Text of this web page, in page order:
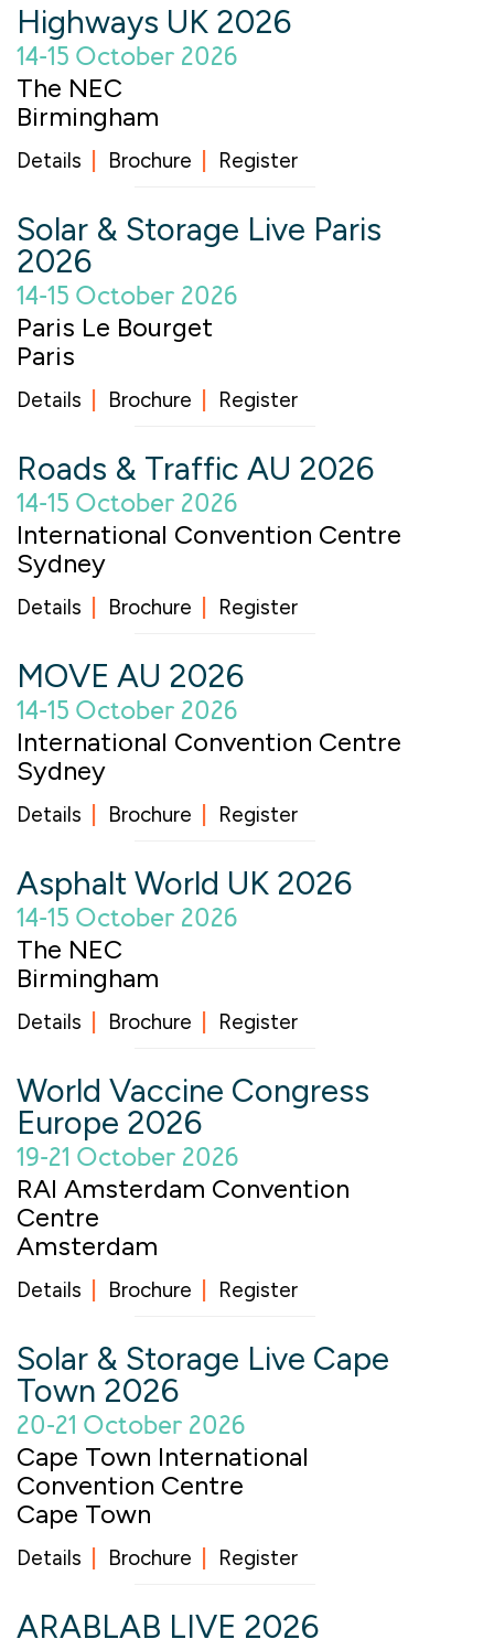
Highways UK 2026
14-15 October 2026
The NEC
Birmingham
Details Brochure Register
Solar & Storage Live Paris
2026
14-15 October 2026
Paris Le Bourget
Paris
Details Brochure Register
Roads & Traffic AU 2026
14-15 October 2026
International Convention Centre
Sydney
Details Brochure Register
MOVE AU 2026
14-15 October 2026
International Convention Centre
Sydney
Details Brochure Register
Asphalt World UK 2026
14-15 October 2026
The NEC
Birmingham
Details Brochure Register
World Vaccine Congress
Europe 2026
19-21 October 2026
RAI Amsterdam Convention
Centre
Amsterdam
Details Brochure Register
Solar & Storage Live Cape
Town 2026
20-21 October 2026
Cape Town International
Convention Centre
Cape Town
Details Brochure Register
ARABLAB LIVE 2026